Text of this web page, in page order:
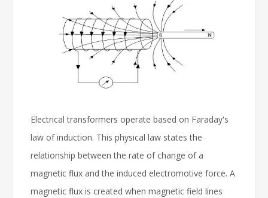
Electrical transformers operate based on Faraday's
law of induction. This physical law states the
relationship between the rate of change of a
magnetic flux and the induced electromotive force. A
magnetic flux is created when magnetic field lines